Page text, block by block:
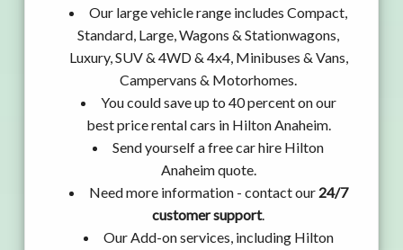
Our large vehicle range includes Compact,
Standard, Large, Wagons & Stationwagons,
Luxury, SUV & 4WD & 4x4, Minibuses & Vans,
Campervans & Motorhomes.
You could save up to 40 percent on our
best price rental cars in Hilton Anaheim.
Send yourself a free car hire Hilton
Anaheim quote.
Need more information - contact our 24/7
customer support.
Our Add-on services, including Hilton